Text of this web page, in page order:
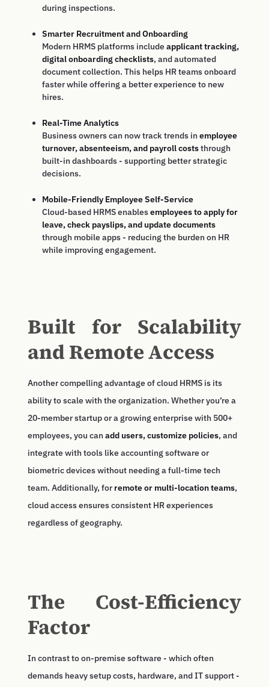
during inspections.
Smarter Recruitment and Onboarding
Modern HRMS platforms includeapplicant tracking,
digital onboarding checklists, and automated
document collection. This helps HR teams onboard
faster while offering a better experience to new
hires.
Real-Time Analytics
Business owners can now track trends in employee
turnover, absenteeism, and payroll coststhrough
built-in dashboards - supporting better strategic
decisions.
Mobile-Friendly Employee Self-Service
Cloud-based HRMS enablesemployees to apply for
leave, check payslips, and update documents
through mobile apps - reducing the burden on HR
while improving engagement.
Built for Scalability
and Remote Access
Another compelling advantage of cloud HRMS is its
ability to scale with the organization. Whether you’re a
20-member startup or a growing enterprise with 500+
employees, you can add users, customize policies, and
integrate with tools like accounting software or
biometric devices without needing a full-time tech
team. Additionally, for remote or multi-location teams,
cloud access ensures consistent HR experiences
regardless of geography.
The Cost-Efficiency
Factor
In contrast to on-premise software - which often
demands heavy setup costs, hardware, and IT support -